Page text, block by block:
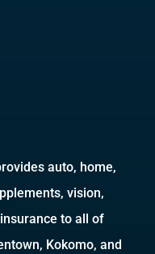
auto, home,
vision,
to all of
Kokomo, and